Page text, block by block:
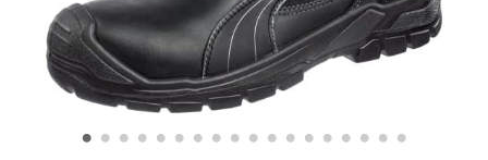
• • • • • • • • • • • • • • • • • •